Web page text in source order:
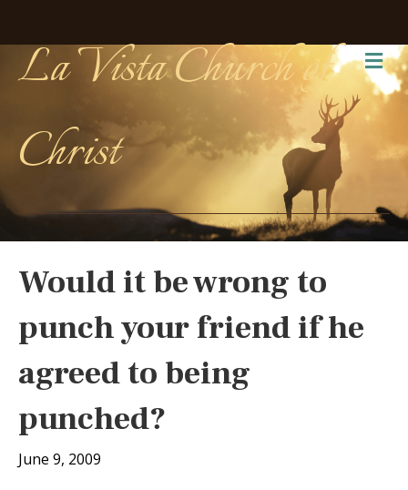
La Vista Church of
Christ
Would it be wrong to
punch your friend if he
agreed to being
punched?
June 9, 2009